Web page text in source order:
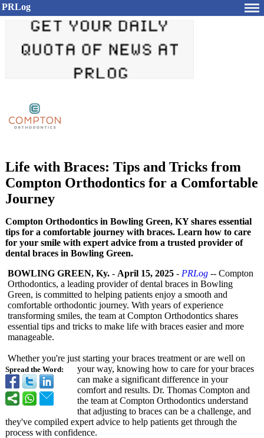
PRLog
Life with Braces: Tips and Tricks from
Compton Orthodontics for a Comfortable
Journey
Compton Orthodontics in Bowling Green, KY shares essential
tips for a comfortable journey with braces. Learn how to care
for your smile with expert advice from a trusted provider of
dental braces in Bowling Green.
Spread the Word:
BOWLING GREEN, Ky. - April 15, 2025 - PRLog -- Compton
Orthodontics, a leading provider of dental braces in Bowling
Green, is committed to helping patients enjoy a smooth and
comfortable orthodontic journey. With years of experience
transforming smiles, the team at Compton Orthodontics shares
essential tips and tricks to make life with braces easier and more
manageable.
Whether you're just starting your braces treatment or are well on
your way, knowing how to care for your braces
can make a significant difference in your
comfort and results. Dr. Thomas Compton and
the team at Compton Orthodontics understand
that adjusting to braces can be a challenge, and
they've compiled expert advice to help patients get through the
process with confidence.